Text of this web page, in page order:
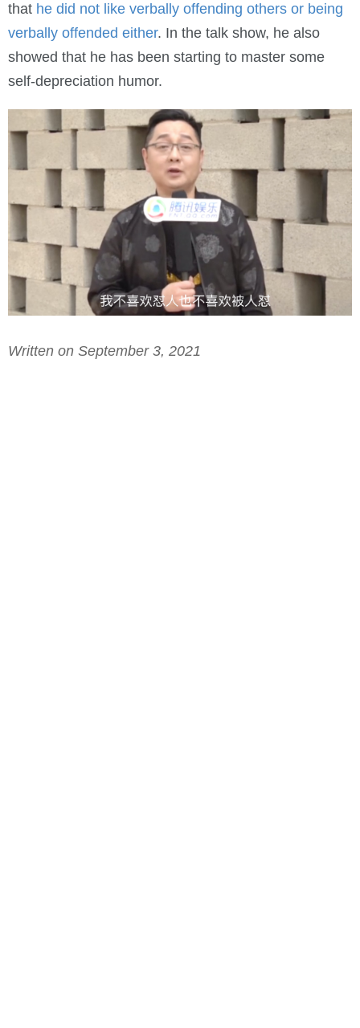
that he did not like verbally offending others or being
verbally offended either. In the talk show, he also
showed that he has been starting to master some
self-depreciation humor.
Written on September 3, 2021